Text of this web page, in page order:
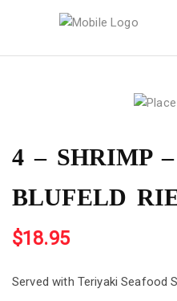
4 – SHRIMP
BLUFELD
$18.95
Served with Teriyaki Seafood